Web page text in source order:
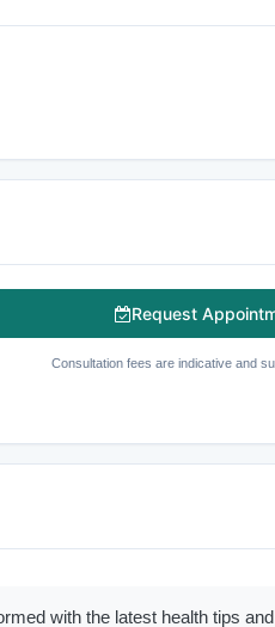
Request
Consultation fees are indicative and
with the latest health tips